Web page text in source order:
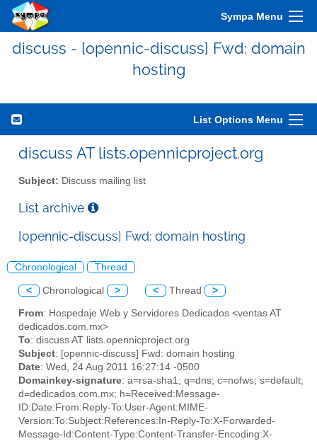
Sympa Menu
discuss - [opennic-discuss] Fwd: domain
hosting
List Options Menu
discuss AT lists.opennicproject.org
Subject: Discuss mailing list
List archive
[opennic-discuss] Fwd: domain hosting
Chronological Thread
< Chronological > < Thread >
From: Hospedaje Web y Servidores Dedicados <ventas AT
dedicados.com.mx>
To: discuss AT lists.opennicproject.org
Subject: [opennic-discuss] Fwd: domain hosting
Date: Wed, 24 Aug 2011 16:27:14 -0500
Domainkey-signature: a=rsa-sha1; q=dns; c=nofws; s=default;
d=dedicados.com.mx; h=Received:Message-
ID:Date:From:Reply-To:User-Agent:MIME-
Version:To:Subject:References:In-Reply-To:X-Forwarded-
Message-Id:Content-Type:Content-Transfer-Encoding:X-